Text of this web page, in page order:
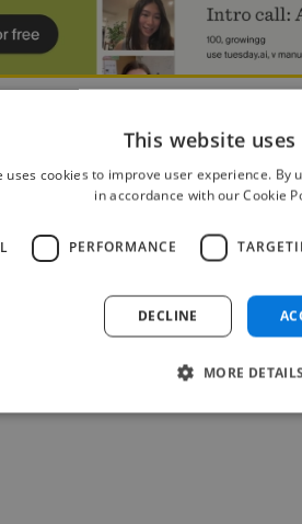
Avatars 🏕
Location: Manila, Metro Manila,
character/creature concepts that embody
This website uses
uses cookies to improve user experience. By
in accordance with our Cookie
PERFORMANCE
DECLINE
MORE DETAILS